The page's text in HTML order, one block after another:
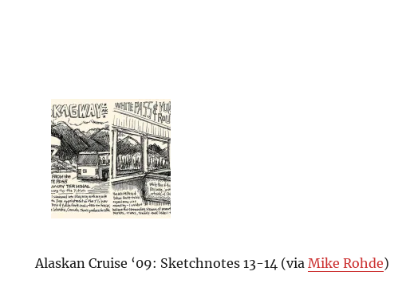
Alaskan Cruise ‘09: Sketchnotes 13-14 (via Mike Rohde)